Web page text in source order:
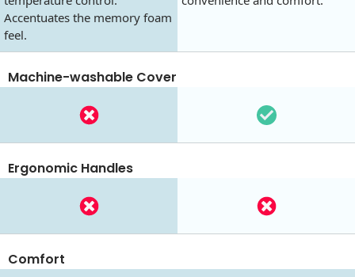
Accentuates the memory foam
feel.
Machine-washable Cover
Ergonomic Handles
Comfort